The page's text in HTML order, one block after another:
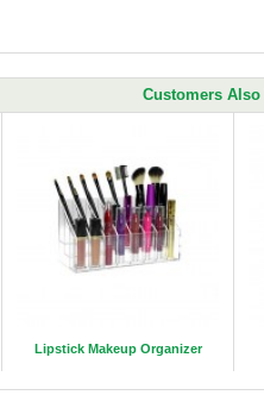
Customers Also
Lipstick Makeup Organizer